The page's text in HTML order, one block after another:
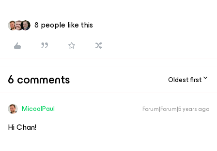
8 people like this
6 comments Oldest first
MicoolPaul Forum|Forum|5 years ago
Hi Chan!